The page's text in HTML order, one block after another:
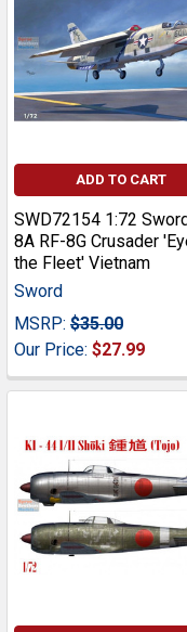
ADD TO CART
SWD72154 1:72
8A RF-8G Crusader
the Fleet' Vietnam
Sword
MSRP: $35.00
Our Price: $27.99